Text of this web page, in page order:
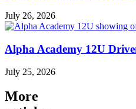
July 26, 2026
Alpha Academy 12U
July 25, 2026
More